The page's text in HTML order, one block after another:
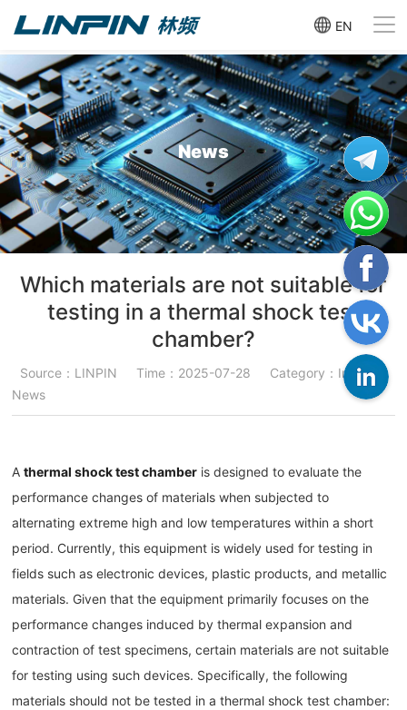
EN
News
Which materials are not suitable for
testing in a thermal shock test
chamber?
Source：LINPIN Time：2025-07-28
Category：Industry
News
Athermal shock test chamber is designed to evaluate the
performance changes of materials when subjected to
alternating extreme high and low temperatures within a short
period. Currently, this equipment is widely used for testing in
fields such as electronic devices, plastic products, and metallic
materials. Given that the equipment primarily focuses on the
performance changes induced by thermal expansion and
contraction of test specimens, certain materials are not suitable
for testing using such devices. Specifically, the following
materials should not be tested in a thermal shock test chamber: